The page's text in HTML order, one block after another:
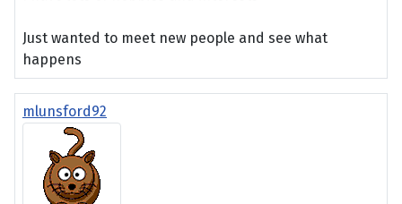
Just wanted to meet new people and see what
happens
mlunsford92